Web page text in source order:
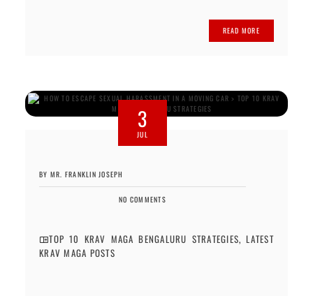
READ MORE
3
JUL
BY MR. FRANKLIN JOSEPH
NO COMMENTS
TOP 10 KRAV MAGA BENGALURU STRATEGIES,LATEST
KRAV MAGA POSTS